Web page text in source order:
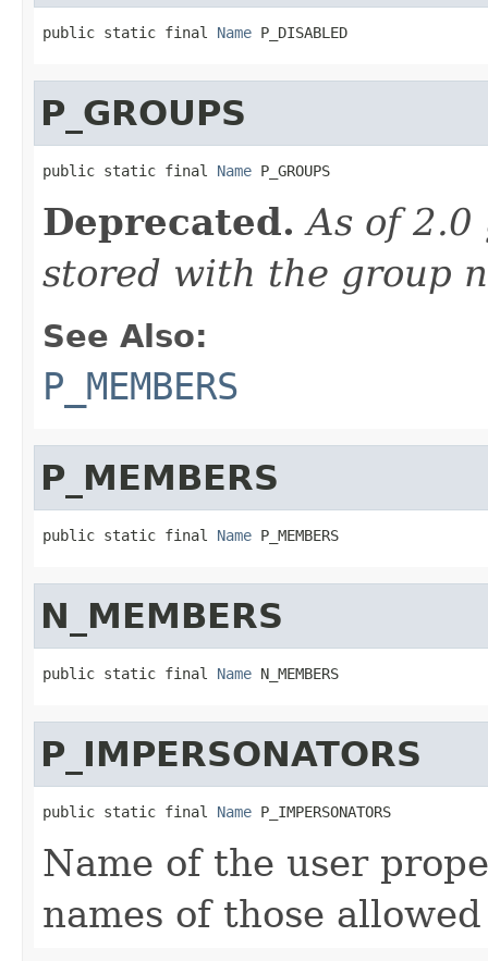
public static final Name P_DISABLED
P_GROUPS
public static final Name P_GROUPS
Deprecated. As of 2.0
stored with the group
See Also:
P_MEMBERS
P_MEMBERS
public static final Name P_MEMBERS
N_MEMBERS
public static final Name N_MEMBERS
P_IMPERSONATORS
public static final Name P_IMPERSONATORS
Name of the user
names of those